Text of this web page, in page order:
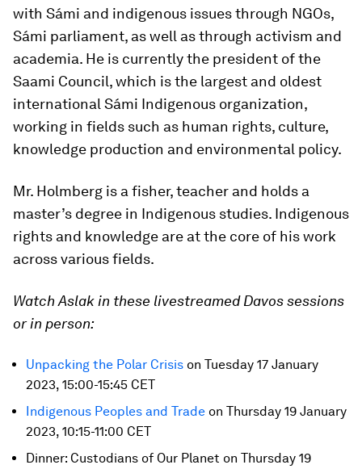
with Sámi and indigenous issues through NGOs,
Sámi parliament, as well as through activism and
academia. He is currently the president of the
Saami Council, which is the largest and oldest
international Sámi Indigenous organization,
working in fields such as human rights, culture,
knowledge production and environmental policy.
Mr. Holmberg is a fisher, teacher and holds a
master’s degree in Indigenous studies. Indigenous
rights and knowledge are at the core of his work
across various fields.
Watch Aslak in these livestreamed Davos sessions
or in person:
Unpacking the Polar Crisis on Tuesday 17 January
2023, 15:00-15:45 CET
Indigenous Peoples and Trade on Thursday 19 January
2023, 10:15-11:00 CET
Dinner: Custodians of Our Planet on Thursday 19